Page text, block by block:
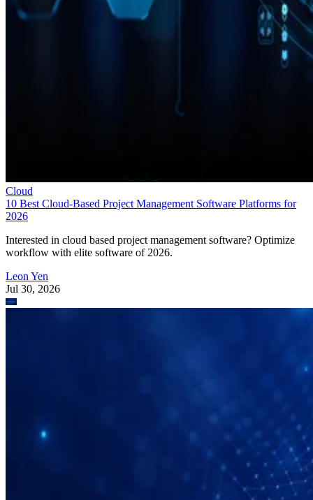
Cloud
10 Best Cloud-Based Project Management Software Platforms for
2026
Interested in cloud based project management software? Optimize
workflow with elite software of 2026.
Leon Yen
Jul 30, 2026